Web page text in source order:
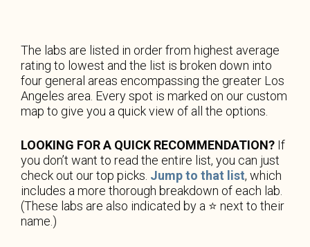
The labs are listed in order from highest average
rating to lowest and the list is broken down into
four general areas encompassing the greater Los
Angeles area. Every spot is marked on our custom
map to give you a quick view of all the options.
LOOKING FOR A QUICK RECOMMENDATION? If
you don’t want to read the entire list, you can just
check out our top picks. Jump to that list, which
includes a more thorough breakdown of each lab.
(These labs are also indicated by a ⭐️ next to their
name.)